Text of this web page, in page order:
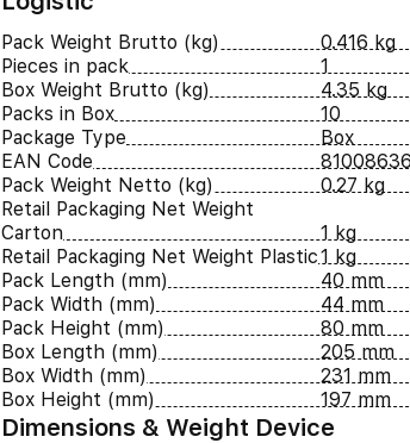
Pack Weight Brutto (kg)
0.416 kg
Pieces in pack
1
Box Weight Brutto (kg)
4.35 kg
Packs in Box
10
Package Type
Box
EAN Code
Pack Weight Netto (kg)
0.27 kg
Retail Packaging Net Weight
Carton
1 kg
Retail Packaging Net Weight Plastic1 kg
Pack Length (mm)
40 mm
Pack Width (mm)
44 mm
Pack Height (mm)
80 mm
Box Length (mm)
205 mm
Box Width (mm)
231 mm
Box Height (mm)
197 mm
Dimensions & Weight Device